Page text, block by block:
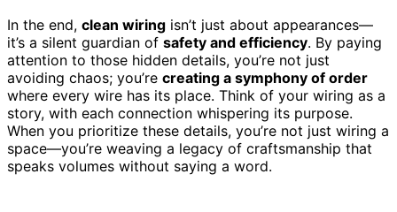
In the end, clean wiring isn’t just about appearances—
it’s a silent guardian of safety and efficiency. By paying
attention to those hidden details, you’re not just
avoiding chaos; you’re creating a symphony of order
where every wire has its place. Think of your wiring as a
story, with each connection whispering its purpose.
When you prioritize these details, you’re not just wiring a
space—you’re weaving a legacy of craftsmanship that
speaks volumes without saying a word.